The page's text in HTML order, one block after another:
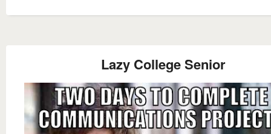
Lazy College Senior